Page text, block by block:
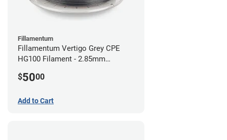
Fillamentum
Fillamentum Vertigo Grey CPE
HG100 Filament - 2.85mm
$5000
Add to Cart